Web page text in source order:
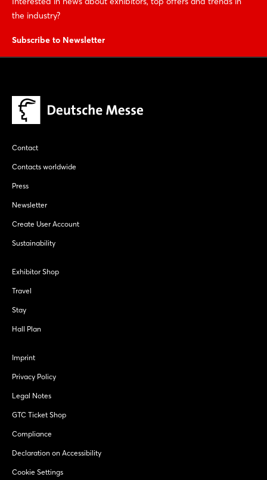
the industry?
Subscribe to Newsletter
Contact
Contacts worldwide
Press
Newsletter
Create User Account
Sustainability
Exhibitor Shop
Travel
Stay
Hall Plan
Imprint
Privacy Policy
Legal Notes
GTC Ticket Shop
Compliance
Declaration on Accessibility
Cookie Settings